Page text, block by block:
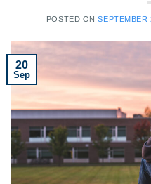
POSTED ONSEPTEMBER
20
Sep